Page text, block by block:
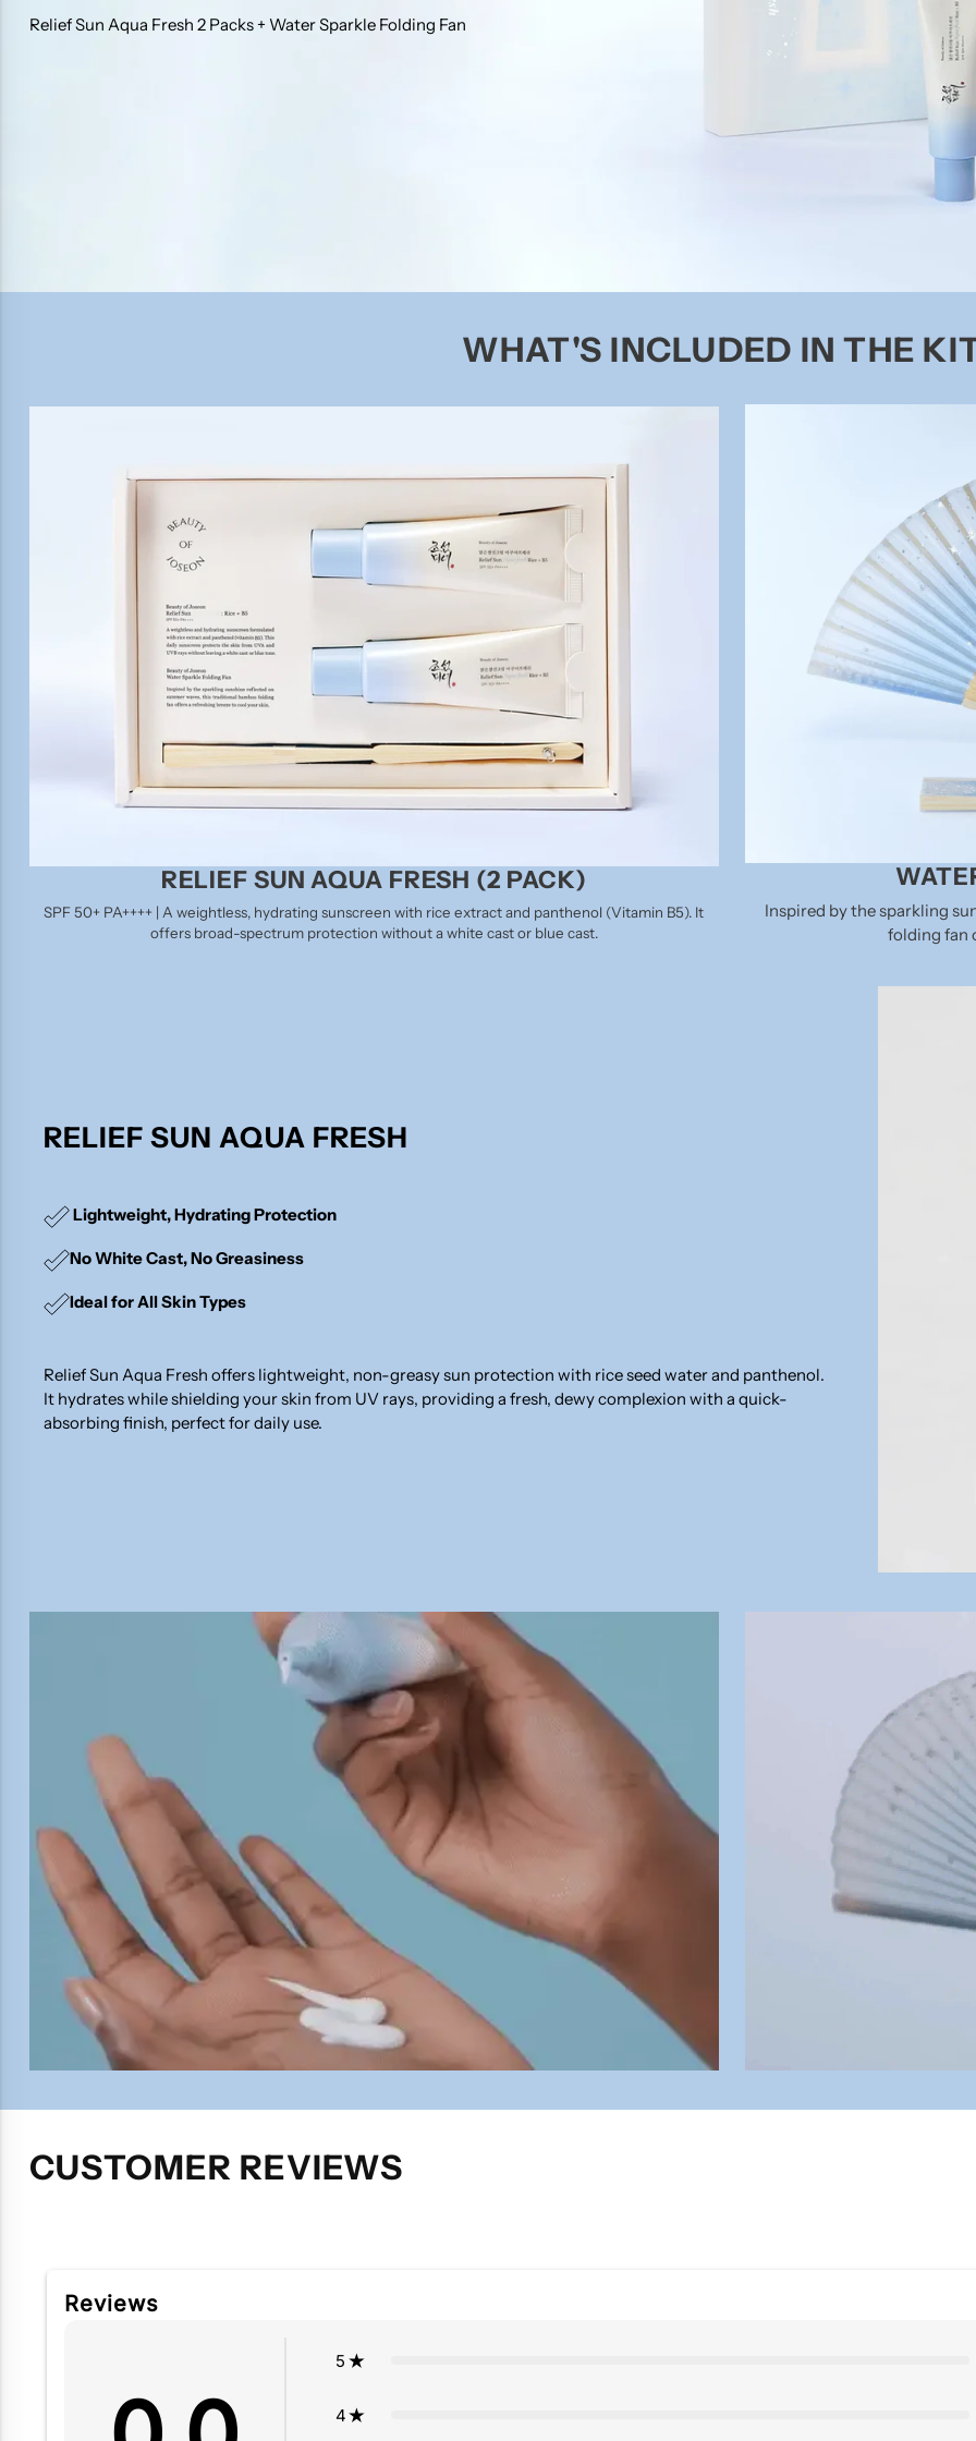
Relief Sun Aqua Fresh 2 Packs + Water Sparkle Folding Fan
WHAT'S INCLUDED IN THE
RELIEF SUN AQUA FRESH (2 PACK)
SPF 50+ PA++++ | A weightless, hydrating sunscreen with rice extract and panthenol (Vitamin B5). It
offers broad-spectrum protection without a white cast or blue cast.
Inspired by the sparkling
folding fan
RELIEF SUN AQUA FRESH
Lightweight, Hydrating Protection
No White Cast, No Greasiness
Ideal for All Skin Types
Relief Sun Aqua Fresh offers lightweight, non-greasy sun protection with rice seed water and panthenol.
It hydrates while shielding your skin from UV rays, providing a fresh, dewy complexion with a quick-
absorbing finish, perfect for daily use.
CUSTOMER REVIEWS
Reviews
5
4